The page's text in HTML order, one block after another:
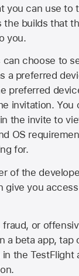
you can use to
the builds that
you.
can choose to
a preferred
preferred
invitation. You
the invite to
OS
for.
of the
give you
or
a beta app, tap
the TestFlight